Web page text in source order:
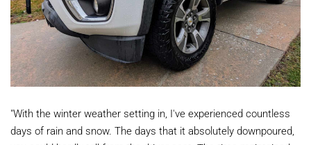
"With the winter weather setting in, I've experienced countless
days of rain and snow. The days that it absolutely downpoured,